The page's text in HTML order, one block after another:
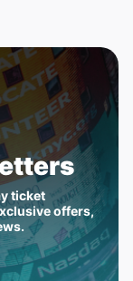
ticket
offers,